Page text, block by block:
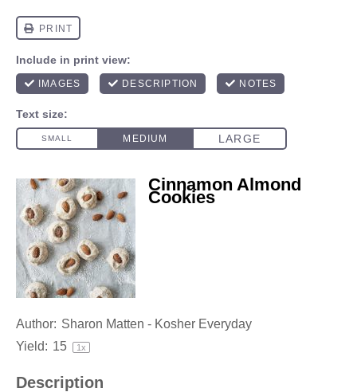
Cinnamon Almond
Cookies
Author: Sharon Matten - Kosher Everyday
Yield: 15 1x
Description